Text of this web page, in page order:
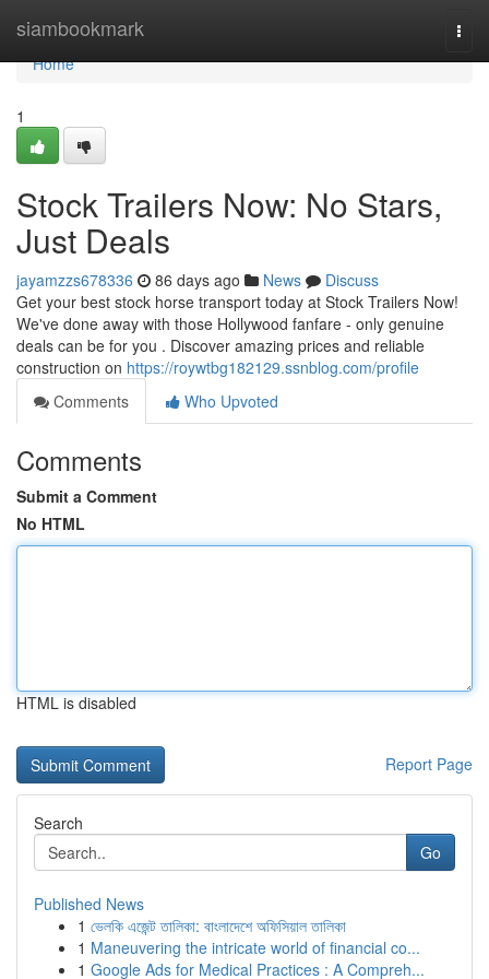
siambookmark
Home
Home
1
Stock Trailers Now: No Stars,
Just Deals
jayamzzs678336 86 days ago News
Discuss
Get your best stock horse transport today at Stock Trailers Now!
We've done away with those Hollywood fanfare - only genuine
deals can be for you . Discover amazing prices and reliable
construction on https://roywtbg182129.ssnblog.com/profile
Comments
Who Upvoted
Comments
Submit a Comment
No HTML
HTML is disabled
Report Page
Search
Go
Published News
1 ভেলকি এজেন্ট তালিকা: বাংলাদেশে অফিসিয়াল তালিকা
1 Maneuvering the intricate world of financial co...
1 Google Ads for Medical Practices : A Compreh...